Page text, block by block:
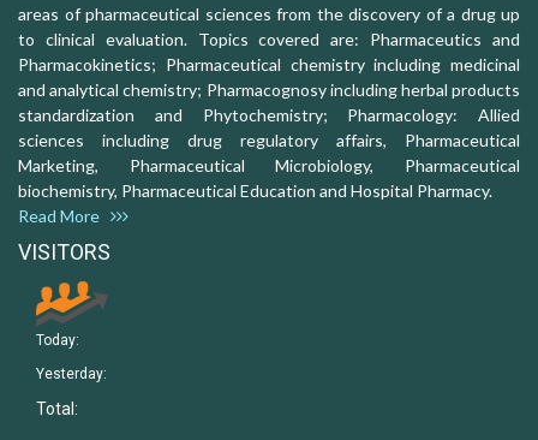
areas of pharmaceutical sciences from the discovery of a drug up
to clinical evaluation. Topics covered are: Pharmaceutics and
Pharmacokinetics; Pharmaceutical chemistry including medicinal
and analytical chemistry; Pharmacognosy including herbal products
standardization and Phytochemistry; Pharmacology: Allied
sciences including drug regulatory affairs, Pharmaceutical
Marketing, Pharmaceutical Microbiology, Pharmaceutical
biochemistry, Pharmaceutical Education and Hospital Pharmacy.
Read More
VISITORS
Today:
Yesterday:
Total: